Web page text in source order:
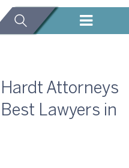
Attorneys
Lawyers in